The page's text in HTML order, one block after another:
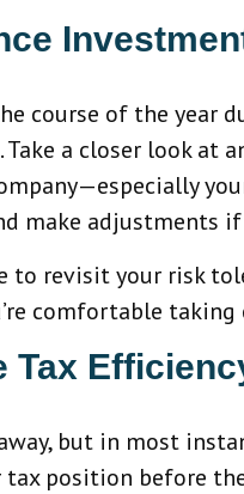
course of the year
a closer look at
make adjustments if
to revisit your risk
comfortable
Tax
but in most
position before